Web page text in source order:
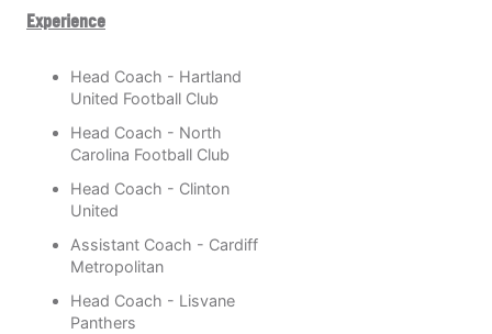
Experience
Head Coach - Hartland
United Football Club
Head Coach - North
Carolina Football Club
Head Coach - Clinton
United
Assistant Coach - Cardiff
Metropolitan
Head Coach - Lisvane
Panthers